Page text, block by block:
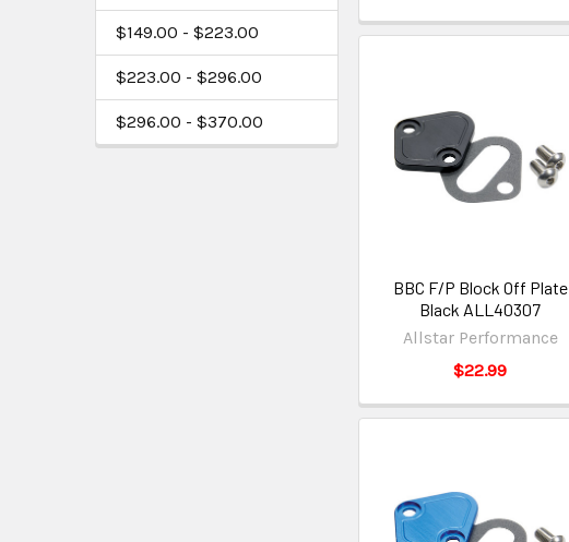
$149.00 - $223.00
$223.00 - $296.00
$296.00 - $370.00
BBC F/P Block Off Plate
Black ALL40307
Allstar Performance
$22.99